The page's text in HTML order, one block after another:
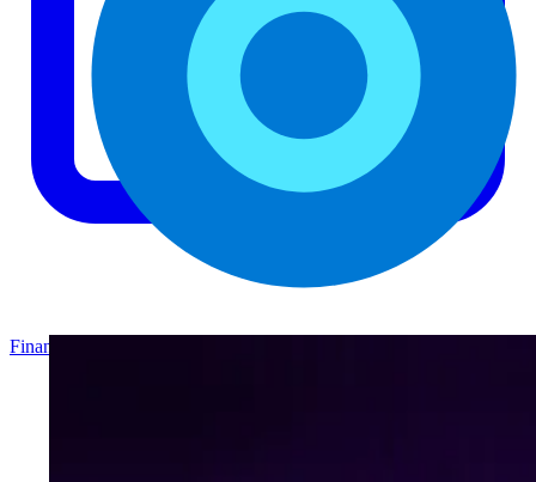
Finance